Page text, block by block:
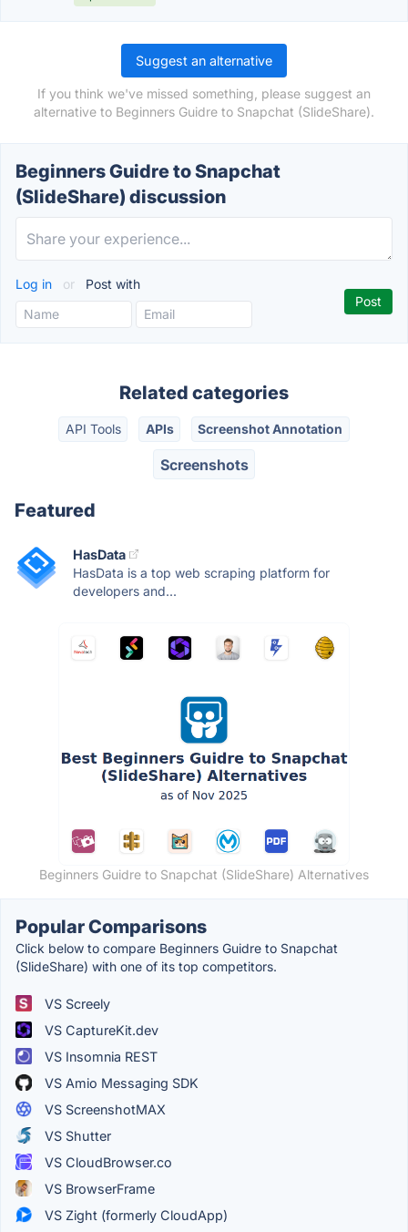
Suggest an alternative
If you think we've missed something, please suggest an
alternative to Beginners Guidre to Snapchat (SlideShare).
Beginners Guidre to Snapchat
(SlideShare) discussion
Log in or Post with
Related categories
API Tools APIs Screenshot Annotation
Screenshots
Featured
HasData
HasData is a top web scraping platform for
developers and...
Beginners Guidre to Snapchat (SlideShare) Alternatives
Popular Comparisons
Click below to compare Beginners Guidre to Snapchat
(SlideShare) with one of its top competitors.
VS Screely
VS CaptureKit.dev
VS Insomnia REST
VS Amio Messaging SDK
VS ScreenshotMAX
VS Shutter
VS CloudBrowser.co
VS BrowserFrame
VS Zight (formerly CloudApp)